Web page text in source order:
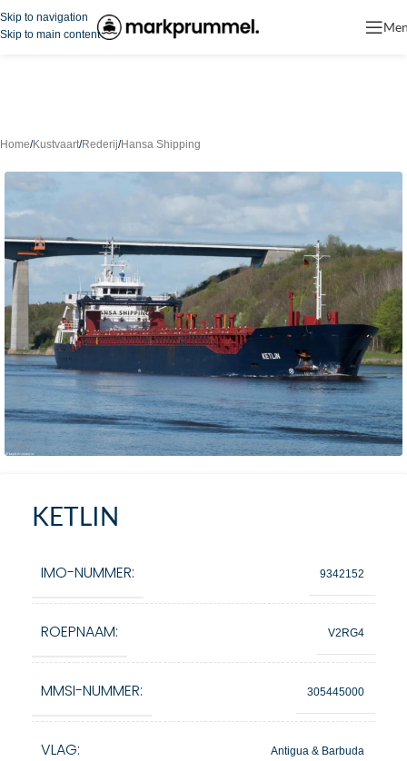
Skip to navigation
Skip to main content
Home/Kustvaart/Rederij/Hansa Shipping
KETLIN
IMO-NUMMER: 9342152
ROEPNAAM: V2RG4
MMSI-NUMMER: 305445000
VLAG: Antigua & Barbuda